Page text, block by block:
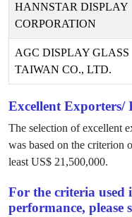
HANNSTAR DISPLAY
CORPORATION
AGC DISPLAY GLASS
TAIWAN CO., LTD.
Excellent
The selection of excellent
was based on the criterion
least US$ 21,500,000.
For the criteria
performance, please